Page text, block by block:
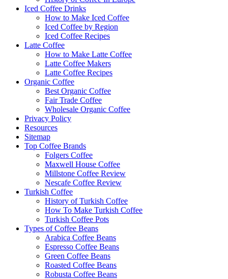
Iced Coffee Drinks
How to Make Iced Coffee
Iced Coffee by Region
Iced Coffee Recipes
Latte Coffee
How to Make Latte Coffee
Latte Coffee Makers
Latte Coffee Recipes
Organic Coffee
Best Organic Coffee
Fair Trade Coffee
Wholesale Organic Coffee
Privacy Policy
Resources
Sitemap
Top Coffee Brands
Folgers Coffee
Maxwell House Coffee
Millstone Coffee Review
Nescafe Coffee Review
Turkish Coffee
History of Turkish Coffee
How To Make Turkish Coffee
Turkish Coffee Pots
Types of Coffee Beans
Arabica Coffee Beans
Espresso Coffee Beans
Green Coffee Beans
Roasted Coffee Beans
Robusta Coffee Beans